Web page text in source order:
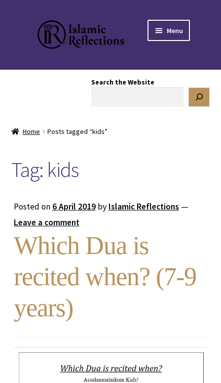
Skip
to
navigation
Skip
to
content
Menu
DONATE TO US
Search the Website
Home Posts tagged “kids”
Tag: kids
Posted on 6 April 2019 by Islamic Reflections —
Leave a comment
Which Dua is
recited when? (7-9
years)